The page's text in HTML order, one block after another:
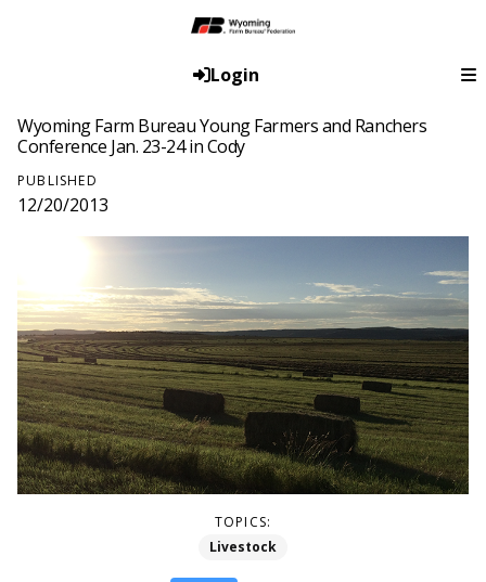
Login
Wyoming Farm Bureau Young Farmers and Ranchers
Conference Jan. 23-24 in Cody
PUBLISHED
12/20/2013
TOPICS:
Livestock